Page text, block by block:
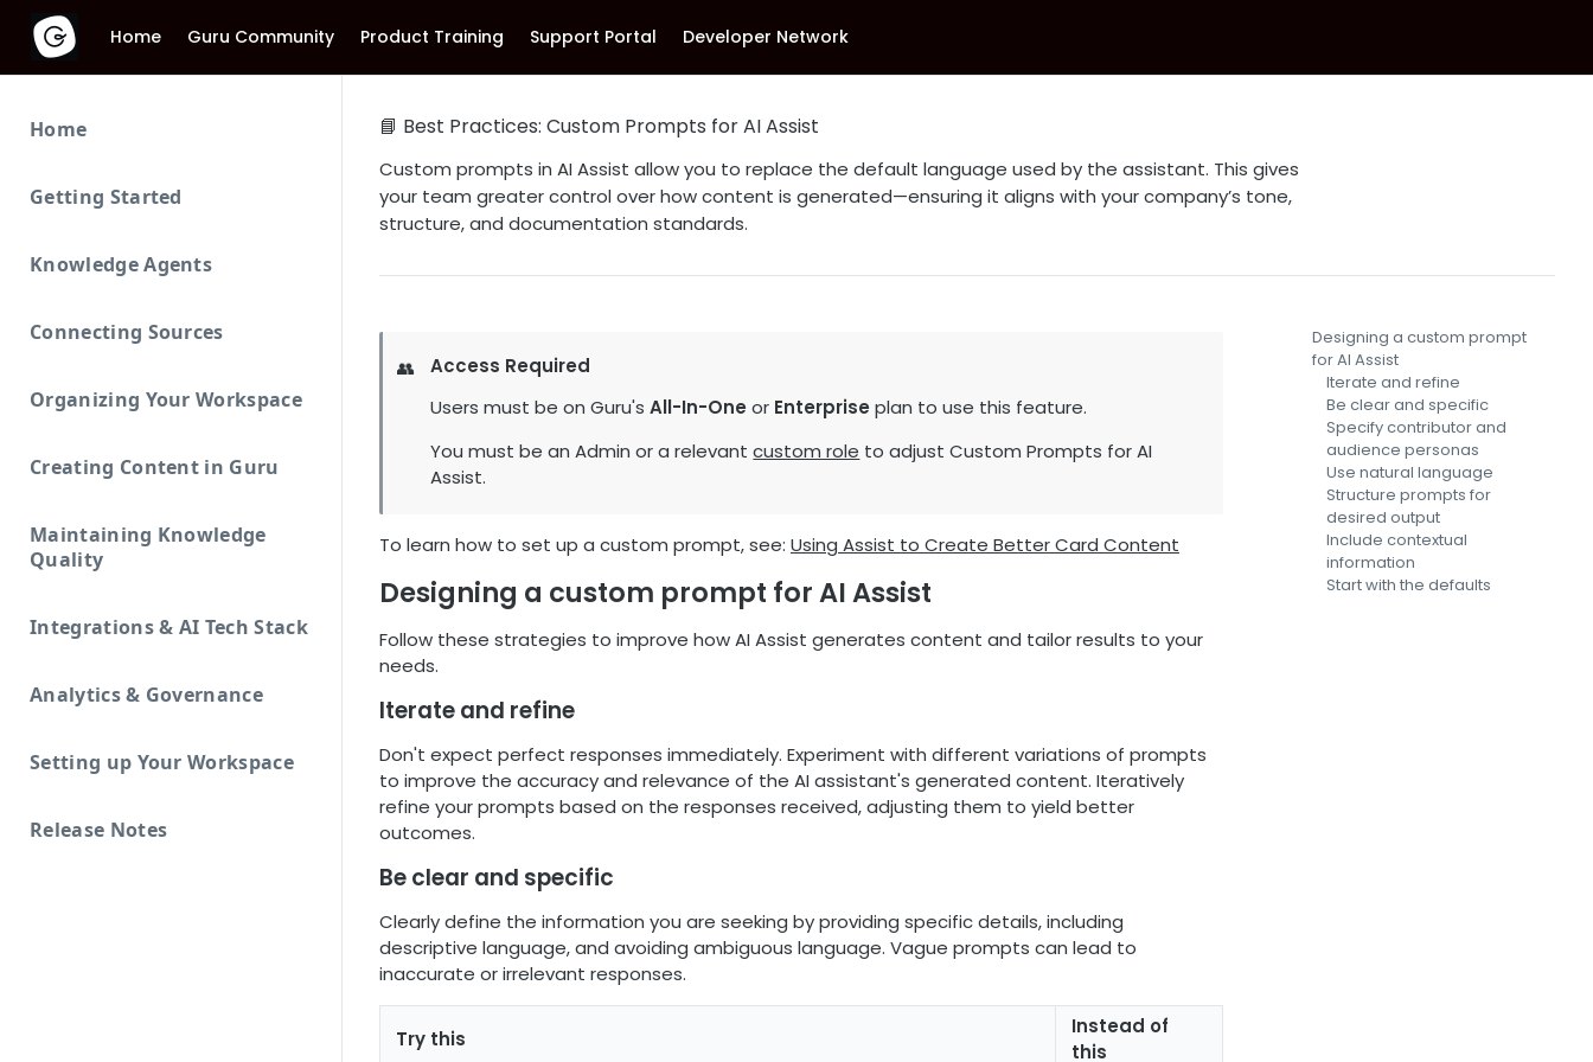
Home Guru Community Product Training Support Portal Developer Network
Home
Getting Started
Knowledge Agents
Connecting Sources
Organizing Your Workspace
Creating Content in Guru
Maintaining Knowledge
Quality
Integrations & AI Tech Stack
Analytics & Governance
Setting up Your Workspace
Release Notes
📘 Best Practices: Custom Prompts for AI Assist
Custom prompts in AI Assist allow you to replace the default language used by the assistant. This gives
your team greater control over how content is generated—ensuring it aligns with your company’s tone,
structure, and documentation standards.
👥
Access Required
Users must be on Guru'sAll-In-One or Enterprise plan to use this feature.
You must be an Admin or a relevantcustom role to adjust Custom Prompts for AI
Assist.
To learn how to set up a custom prompt, see: Using Assist to Create Better Card Content
Designing a custom prompt for AI Assist
Follow these strategies to improve how AI Assist generates content and tailor results to your
needs.
Iterate and refine
Don't expect perfect responses immediately. Experiment with different variations of prompts
to improve the accuracy and relevance of the AI assistant's generated content. Iteratively
refine your prompts based on the responses received, adjusting them to yield better
outcomes.
Be clear and specific
Clearly define the information you are seeking by providing specific details, including
descriptive language, and avoiding ambiguous language. Vague prompts can lead to
inaccurate or irrelevant responses.
Try this
Instead of
this
Designing a custom prompt
for AI Assist
Iterate and refine
Be clear and specific
Specify contributor and
audience personas
Use natural language
Structure prompts for
desired output
Include contextual
information
Start with the defaults